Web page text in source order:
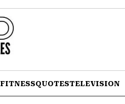
FITNESSQUOTESTELEVISION